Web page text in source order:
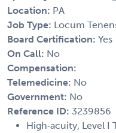
Location: PA
Job Type: Locum
Board Certification: Yes
On Call: No
Compensation:
Telemedicine: No
Government: No
Reference ID: 3239856
High‑acuity, Level I